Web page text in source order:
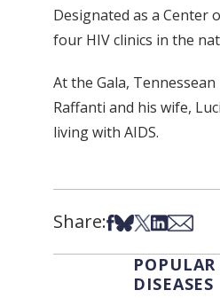
Designated as a Center
four HIV clinics in the
At the Gala,
Raffanti and his wife,
living with AIDS.
Share:Share on
Share on Bsky
Share on X
Share on
Share
DISEASES